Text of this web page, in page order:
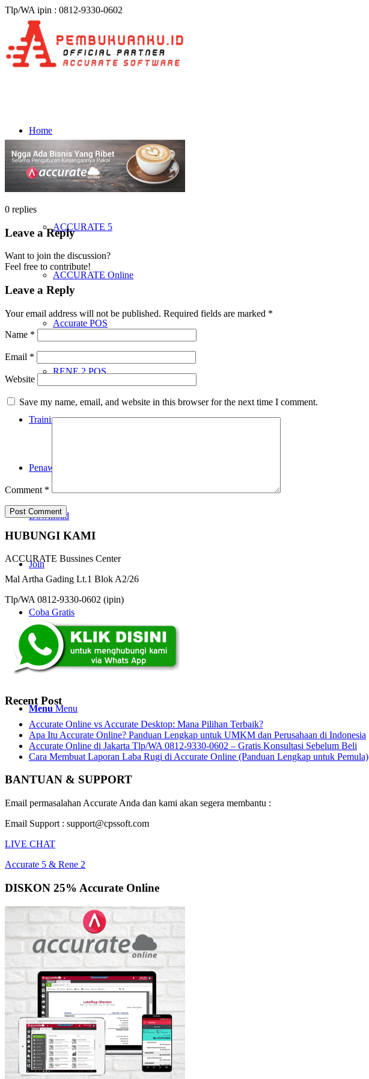
Tlp/WA ipin : 0812-9330-0602
Home
Produk & Harga
ACCURATE 5
ACCURATE Online
Accurate POS
RENE 2 POS
Training
Penawaran
Download
Join
Coba Gratis
Search
Menu Menu
0 replies
Leave a Reply
Want to join the discussion?
Feel free to contribute!
Leave a Reply
Your email address will not be published. Required fields are marked *
Name *
Email *
Website
Save my name, email, and website in this browser for the next time I comment.
Comment *
HUBUNGI KAMI
ACCURATE Bussines Center
Mal Artha Gading Lt.1 Blok A2/26
Tlp/WA 0812-9330-0602 (ipin)
Recent Post
Accurate Online vs Accurate Desktop: Mana Pilihan Terbaik?
Apa Itu Accurate Online? Panduan Lengkap untuk UMKM dan Perusahaan di Indonesia
Accurate Online di Jakarta Tlp/WA 0812-9330-0602 – Gratis Konsultasi Sebelum Beli
Cara Membuat Laporan Laba Rugi di Accurate Online (Panduan Lengkap untuk Pemula)
BANTUAN & SUPPORT
Email permasalahan Accurate Anda dan kami akan segera membantu :
Email Support : support@cpssoft.com
LIVE CHAT
Accurate 5 & Rene 2
DISKON 25% Accurate Online